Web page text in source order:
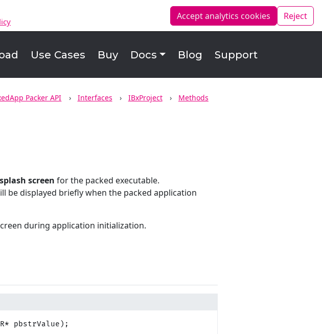
Accept analytics cookies Reject
Use Cases Buy Docs Blog Support
Packer API Interfaces IBxProject
Methods
splash screen for the packed executable.
be displayed briefly when the packed application
during application initialization.
pbstrValue);